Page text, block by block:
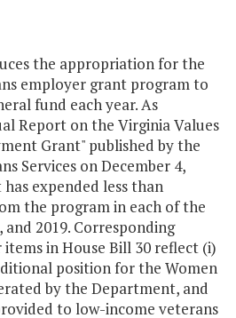
the appropriation for the
employer grant program to
fund each year. As
Report on the Virginia Values
Grant" published by the
Services on December 4,
expended less than
the program in each of the
and 2019. Corresponding
in House Bill 30 reflect (i)
position for the Women
by the Department, and
to low-income veterans